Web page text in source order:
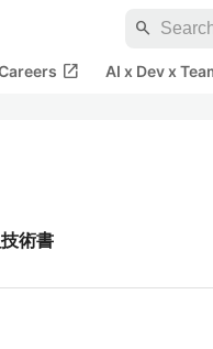
search
open_in_new AI x Dev x
術書